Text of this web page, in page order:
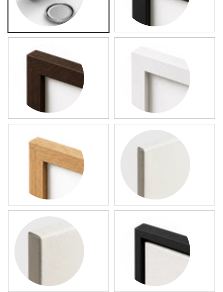
Dark Wood Framed Map White Framed Map
Wood Framed Map
Black Framed Canvas